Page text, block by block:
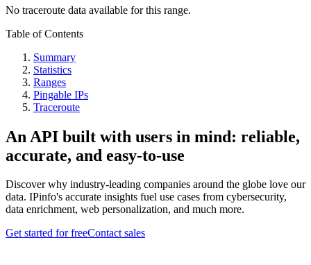
No traceroute data available for this range.
Table of Contents
Summary
Statistics
Ranges
Pingable IPs
Traceroute
An API built with users in mind: reliable,
accurate, and easy-to-use
Discover why industry-leading companies around the globe love our
data. IPinfo's accurate insights fuel use cases from cybersecurity,
data enrichment, web personalization, and much more.
Get started for freeContact sales